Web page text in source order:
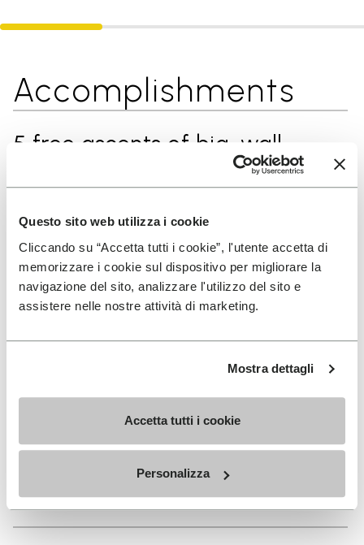
Questo sito web utilizza i cookie
Cliccando su “Accetta tutti i cookie”, l'utente accetta di
memorizzare i cookie sul dispositivo per migliorare la
navigazione del sito, analizzare l'utilizzo del sito e
assistere nelle nostre attività di marketing.
Mostra dettagli
Accetta tutti i cookie
Personalizza
Accomplishments
5 free ascents of big-wall
routes on El Capitan, Yosemite
(many of them as the first
woman)
First one-day free ascent of
“Odyssee” (1200m, 8a+) on
Eiger
First female to climb the "Alpine
Trilogy" (three of the hardest
alpine multi pitch routes in the
Alps)